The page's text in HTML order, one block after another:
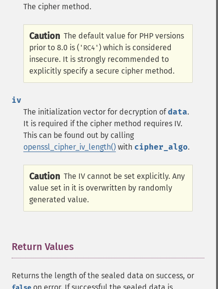
The cipher method.
Caution The default value for PHP versions
prior to 8.0 is ('RC4' ) which is considered
insecure. It is strongly recommended to
explicitly specify a secure cipher method.
iv
The initialization vector for decryption ofdata.
It is required if the cipher method requires IV.
This can be found out by calling
openssl_cipher_iv_length() with cipher_algo.
Caution The IV cannot be set explicitly. Any
value set in it is overwritten by randomly
generated value.
Return Values
Returns the length of the sealed data on success, or